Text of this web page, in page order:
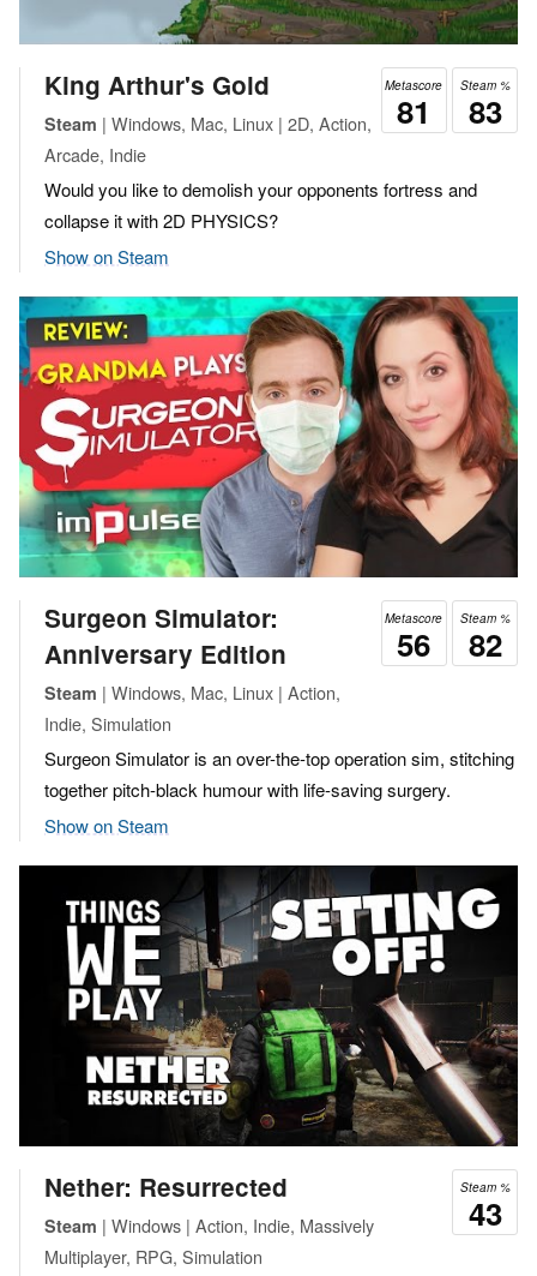
Steam %
83
Metascore
81
King Arthur's Gold
Steam | Windows, Mac, Linux | 2D, Action,
Arcade, Indie
Would you like to demolish your opponents fortress and
collapse it with 2D PHYSICS?
Show on Steam
Steam %
82
Metascore
56
Surgeon Simulator:
Anniversary Edition
Steam | Windows, Mac, Linux | Action,
Indie, Simulation
Surgeon Simulator is an over-the-top operation sim, stitching
together pitch-black humour with life-saving surgery.
Show on Steam
Steam %
43
Nether: Resurrected
Steam | Windows | Action, Indie, Massively
Multiplayer, RPG, Simulation